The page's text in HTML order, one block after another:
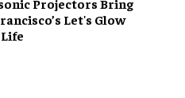
Projectors Bring
Let's Glow